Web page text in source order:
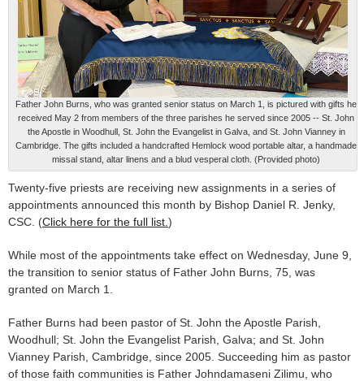
Father John Burns, who was granted senior status on March 1, is pictured with gifts he
received May 2 from members of the three parishes he served since 2005 -- St. John
the Apostle in Woodhull, St. John the Evangelist in Galva, and St. John Vianney in
Cambridge. The gifts included a handcrafted Hemlock wood portable altar, a handmade
missal stand, altar linens and a blud vesperal cloth. (Provided photo)
Twenty-five priests are receiv­ing new assignments in a series of
appointments announced this month by Bishop Daniel R. Jenky,
CSC. (Click here for the full list. )
While most of the appoint­ments take effect on Wednesday, June 9,
the transition to senior status of Father John Burns, 75, was
granted on March 1.
Father Burns had been pastor of St. John the Apostle Parish,
Woodhull; St. John the Evange­list Parish, Galva; and St. John
Vianney Parish, Cambridge, since 2005. Succeeding him as pastor
of those faith communities is Fa­ther Johndamaseni Zilimu, who